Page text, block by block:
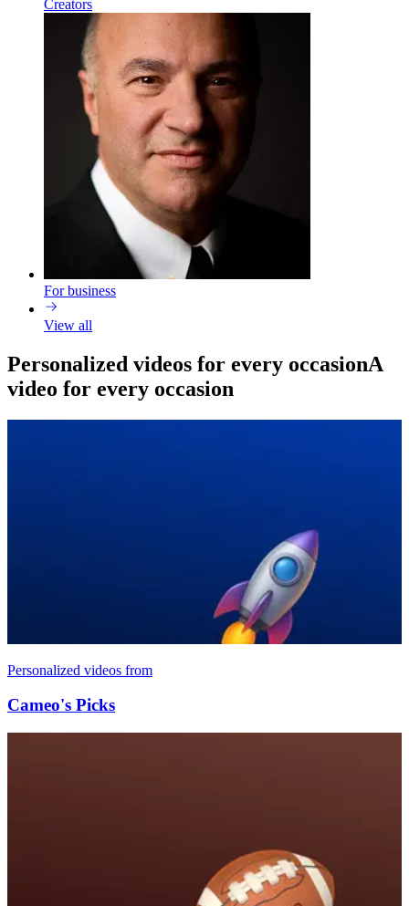
Creators
For business
View all
Personalized videos for every occasionA
video for every occasion
Personalized videos from
Cameo's Picks